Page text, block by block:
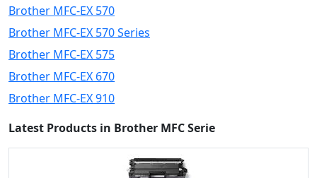
Brother MFC-EX 570
Brother MFC-EX 570 Series
Brother MFC-EX 575
Brother MFC-EX 670
Brother MFC-EX 910
Latest Products in Brother MFC Serie